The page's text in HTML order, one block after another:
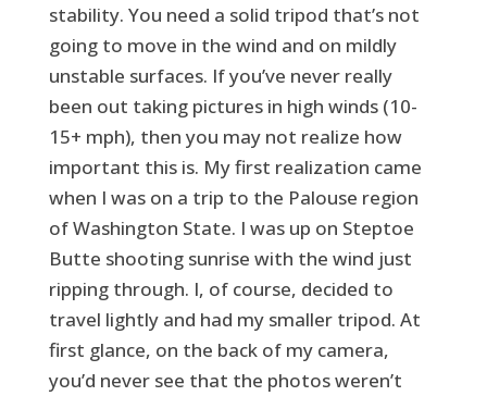
stability. You need a solid tripod that’s not
going to move in the wind and on mildly
unstable surfaces. If you’ve never really
been out taking pictures in high winds (10-
15+ mph), then you may not realize how
important this is. My first realization came
when I was on a trip to the Palouse region
of Washington State. I was up on Steptoe
Butte shooting sunrise with the wind just
ripping through. I, of course, decided to
travel lightly and had my smaller tripod. At
first glance, on the back of my camera,
you’d never see that the photos weren’t